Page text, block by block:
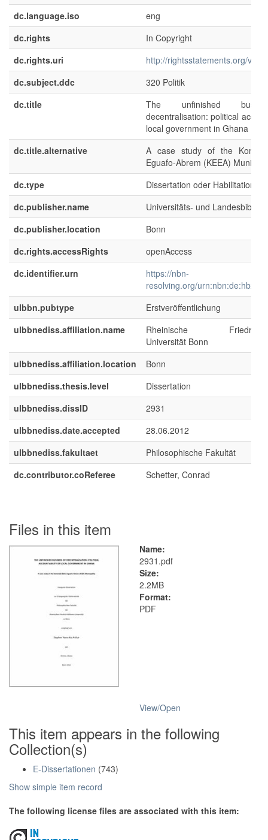
dc.language.iso
eng
dc.rights
In Copyright
dc.rights.uri
http://rightsstatements.org/
dc.subject.ddc
320 Politik
dc.title
The unfinished
decentralisation: political
local government in Ghana
dc.title.alternative
A case study of the
Eguafo-Abrem (KEEA)
dc.type
Dissertation oder Habilitation
dc.publisher.name
Universitäts- und
dc.publisher.location
Bonn
dc.rights.accessRights
openAccess
dc.identifier.urn
https://nbn-
resolving.org/urn:nbn:de:hbz:5-
ulbbn.pubtype
Erstveröffentlichung
ulbbnediss.affiliation.name
Rheinische Friedrich-
Universität Bonn
ulbbnediss.affiliation.location
Bonn
ulbbnediss.thesis.level
Dissertation
ulbbnediss.dissID
2931
ulbbnediss.date.accepted
28.06.2012
ulbbnediss.fakultaet
Philosophische Fakultät
dc.contributor.coReferee
Schetter, Conrad
Files in this item
Name:
2931.pdf
Size:
2.2MB
Format:
PDF
View/Open
This item appears in the following
Collection(s)
E-Dissertationen (743)
Show simple item record
The following license files are associated with this item: